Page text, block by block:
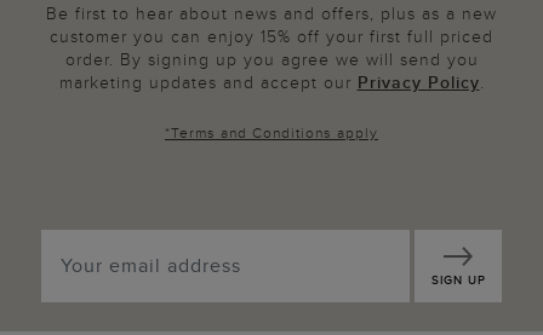
Be first to hear about news and offers, plus as a new
customer you can enjoy 15% off your first full priced
order. By signing up you agree we will send you
marketing updates and accept our Privacy Policy.
*Terms and Conditions apply
SIGN UP